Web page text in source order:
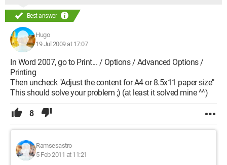
Best answer
Hugo
19 Jul 2009 at 17:07
In Word 2007, go to Print... / Options / Advanced Options /
Printing
Then uncheck "Adjust the content for A4 or 8.5x11 paper size"
This should solve your problem ;) (at least it solved mine ^^)
8
Ramsesastro
5 Feb 2011 at 11:21